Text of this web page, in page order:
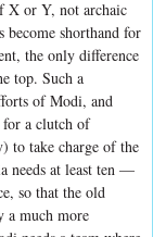
X or Y, not archaic
become shorthand for
the only difference
top. Such a
of Modi, and
for a clutch of
to take charge of the
needs at least ten —
so that the old
a much more